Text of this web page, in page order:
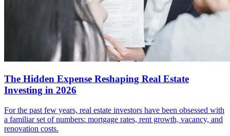
The Hidden Expense Reshaping Real Estate
Investing in 2026
For the past few years, real estate investors have been obsessed with
a familiar set of numbers: mortgage rates, rent growth, vacancy, and
renovation costs.